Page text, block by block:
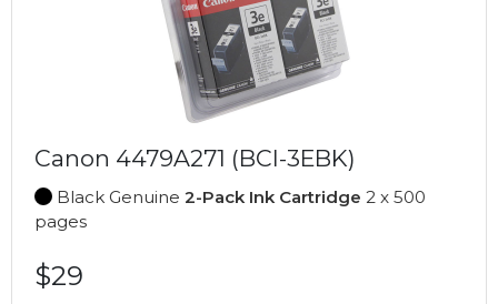
Canon 4479A271 (BCI-3EBK)
Black Genuine 2-Pack Ink Cartridge 2 x 500
pages
$29